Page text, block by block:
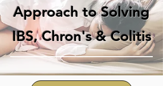
Approach to Solving
IBS, Chron's & Colitis